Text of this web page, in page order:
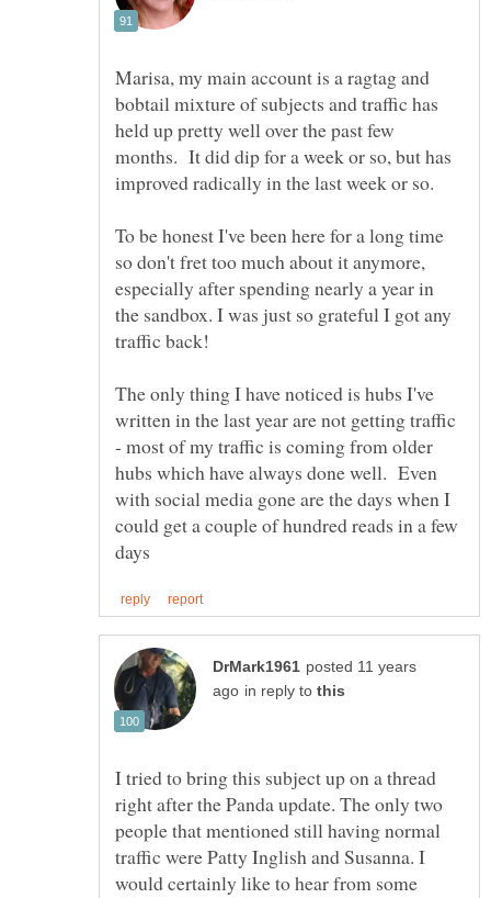
Marisa, my main account is a ragtag and
bobtail mixture of subjects and traffic has
held up pretty well over the past few
months. It did dip for a week or so, but has
To be honest I've been here for a long time
so don't fret too much about it anymore,
especially after spending nearly a year in
the sandbox. I was just so grateful I got any
The only thing I have noticed is hubs I've
written in the last year are not getting traffic
- most of my traffic is coming from older
hubs which have always done well. Even
with social media gone are the days when I
could get a couple of hundred reads in a few
posted 11 years
in reply to
I tried to bring this subject up on a thread
right after the Panda update. The only two
people that mentioned still having normal
traffic were Patty Inglish and Susanna. I
would certainly like to hear from some